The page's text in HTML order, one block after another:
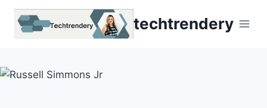
Skip
techtrendery